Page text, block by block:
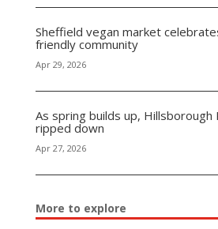
Sheffield vegan market
friendly community
Apr 29, 2026
As spring builds up, Hillsborough
ripped down
Apr 27, 2026
More to explore